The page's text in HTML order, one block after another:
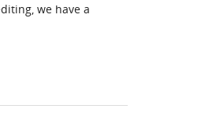
we have a